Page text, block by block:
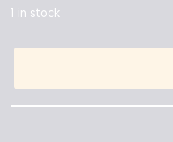
1 in stock